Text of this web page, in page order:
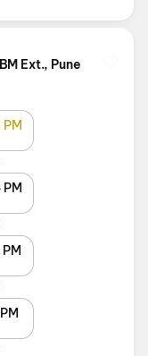
Ext., Pune